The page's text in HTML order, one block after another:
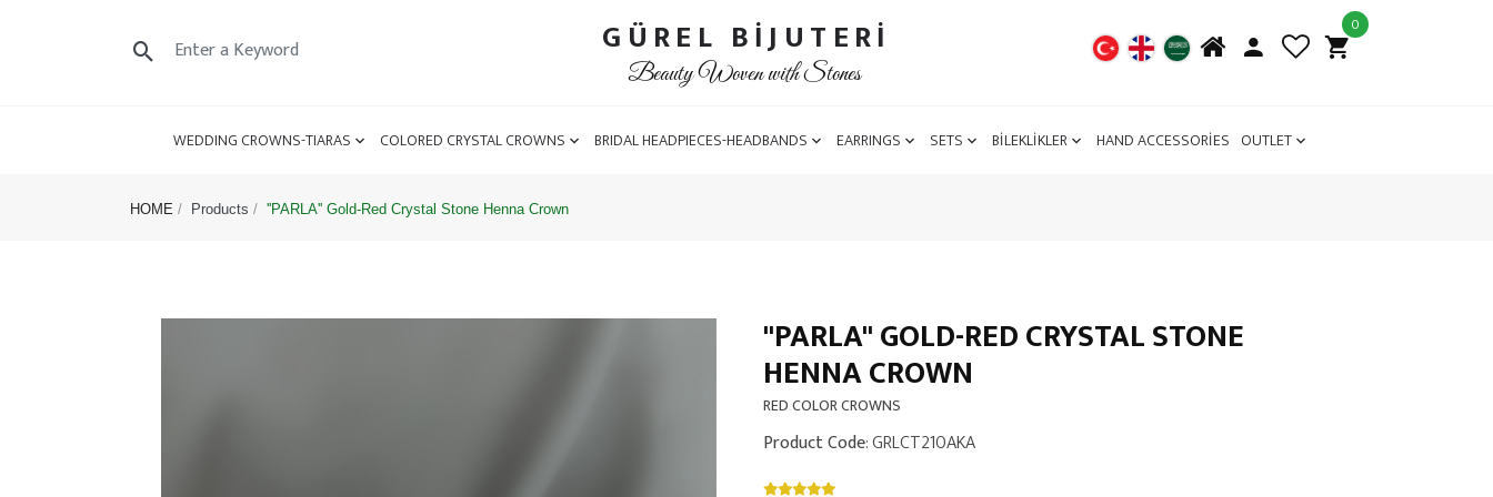
GÜREL BİJUTERİ
Beauty Woven with Stones
0
WEDDING CROWNS-TIARAS COLORED CRYSTAL CROWNS BRIDAL HEADPIECES-HEADBANDS EARRINGS SETS BİLEKLİKLER HAND ACCESSORİES OUTLET
HOME Products ''PARLA'' Gold-Red Crystal Stone Henna Crown
''PARLA'' GOLD-RED CRYSTAL STONE
HENNA CROWN
RED COLOR CROWNS
Product Code: GRLCT210AKA